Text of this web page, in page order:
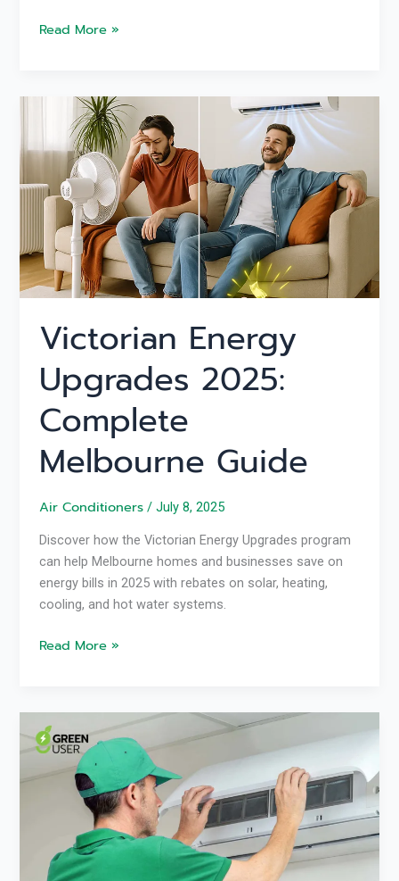
Read More »
Victorian Energy
Upgrades 2025:
Complete
Melbourne Guide
Air Conditioners /July 8, 2025
Discover how the Victorian Energy Upgrades program
can help Melbourne homes and businesses save on
energy bills in 2025 with rebates on solar, heating,
cooling, and hot water systems.
Victorian
Energy
Upgrades
2025:
Complete
Melbourne
Guide
Read More »
Reverse
Cycle
Enough?
Green